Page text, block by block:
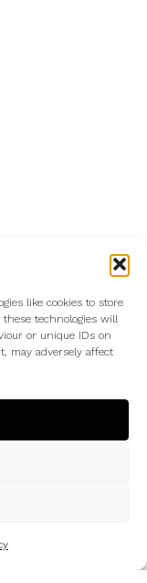
like cookies to store
technologies will
or unique IDs on
may adversely affect